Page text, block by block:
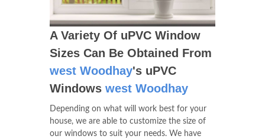
A Variety Of uPVC Window
Sizes Can Be Obtained From
west Woodhay's uPVC
Windows west Woodhay
Depending on what will work best for your
house, we are able to customize the size of
our windows to suit your needs. We have